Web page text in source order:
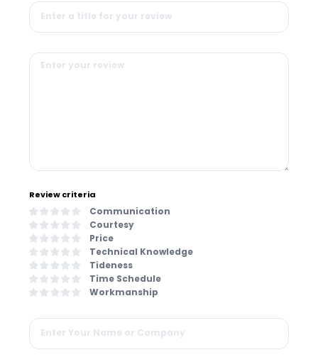
Review criteria
Communication
Courtesy
Price
Technical Knowledge
Tideness
Time Schedule
Workmanship